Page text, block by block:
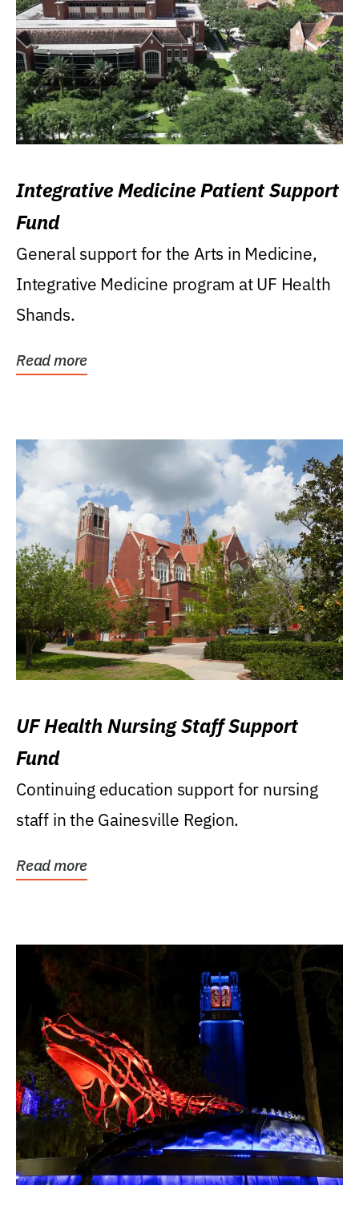
Integrative Medicine Patient Support
Fund
General support for the Arts in Medicine,
Integrative Medicine program at UF Health
Shands.
Read more
UF Health Nursing Staff Support
Fund
Continuing education support for nursing
staff in the Gainesville Region.
Read more